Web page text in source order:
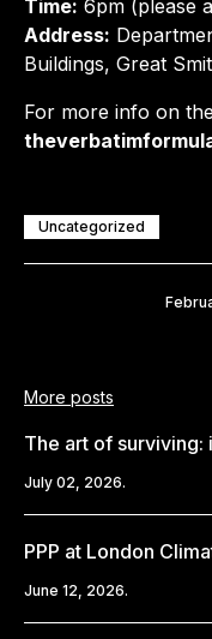
Time: 6pm (please
Address:
Buildings, Great
For more info on
Uncategorized
More posts
The art of surviving:
July 02, 2026.
PPP at London
June 12, 2026.